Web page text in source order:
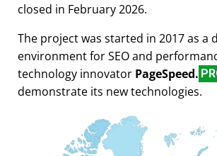
closed in February 2026.
The project was started in 2017 as a
environment for SEO and
technology innovator PageSpeed.
demonstrate its new technologies.